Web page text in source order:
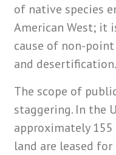
of native species
American West; it
cause of non-
and desertification.
The scope of
staggering. In the
approximately
land are leased